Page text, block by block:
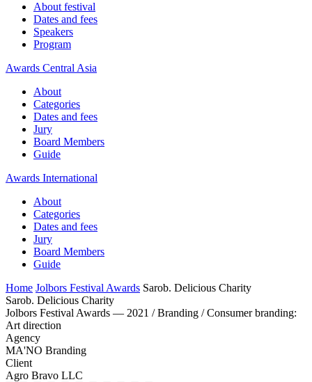
About festival
Dates and fees
Speakers
Program
Awards Central Asia
About
Categories
Dates and fees
Jury
Board Members
Guide
Awards International
About
Categories
Dates and fees
Jury
Board Members
Guide
Home Jolbors Festival Awards Sarob. Delicious Charity
Sarob. Delicious Charity
Jolbors Festival Awards — 2021 / Branding / Consumer branding:
Art direction
Agency
MA'NO Branding
Client
Agro Bravo LLC